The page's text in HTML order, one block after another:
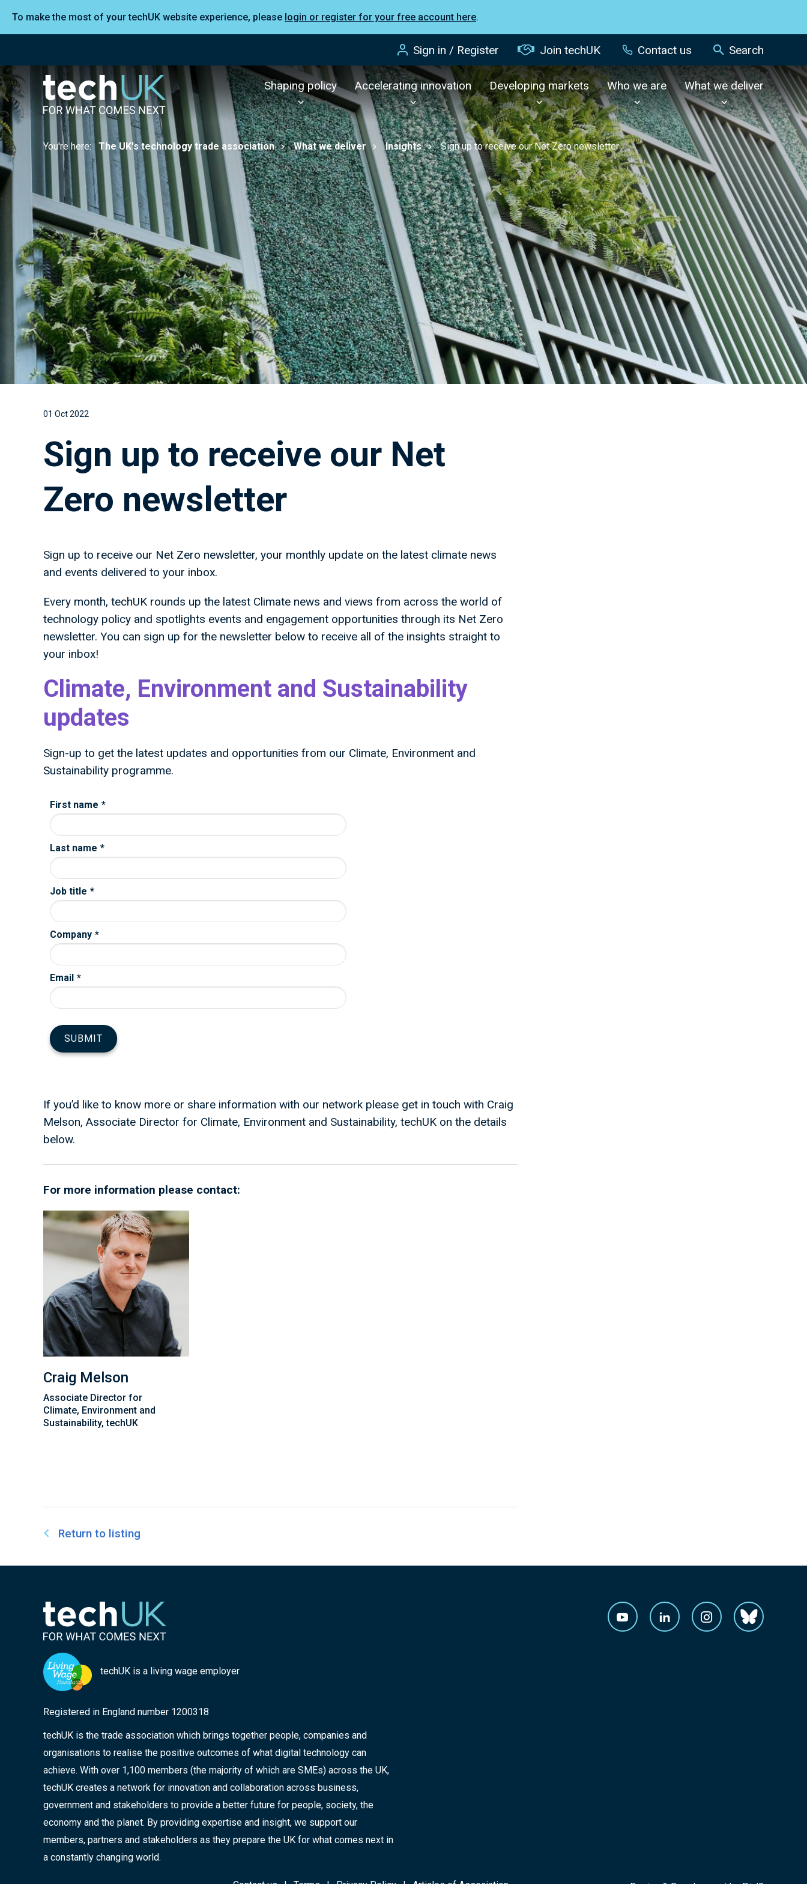
To make the most of your techUK website experience, please login or register for your free account here.
Sign in / Register Join techUK Contact us Search
Shaping policy Accelerating innovation Developing markets Who we are What we deliver
You're here: The UK's technology trade association What we deliver Insights Sign up to receive our Net Zero newsletter
01 Oct 2022
Sign up to receive our Net
Zero newsletter
Sign up to receive our Net Zero newsletter, your monthly update on the latest climate news
and events delivered to your inbox.
Every month, techUK rounds up the latest Climate news and views from across the world of
technology policy and spotlights events and engagement opportunities through its Net Zero
newsletter. You can sign up for the newsletter below to receive all of the insights straight to
your inbox!
Climate, Environment and Sustainability
updates
Sign-up to get the latest updates and opportunities from our Climate, Environment and
Sustainability programme.
If you’d like to know more or share information with our network please get in touch with Craig
Melson, Associate Director for Climate, Environment and Sustainability, techUK on the details
below.
For more information please contact:
Craig Melson
Associate Director for
Climate, Environment and
Sustainability, techUK
Return to listing
techUK is a living wage employer
Registered in England number 1200318
techUK is the trade association which brings together people, companies and
organisations to realise the positive outcomes of what digital technology can
achieve. With over 1,100 members (the majority of which are SMEs) across the UK,
techUK creates a network for innovation and collaboration across business,
government and stakeholders to provide a better future for people, society, the
economy and the planet. By providing expertise and insight, we support our
members, partners and stakeholders as they prepare the UK for what comes next in
a constantly changing world.